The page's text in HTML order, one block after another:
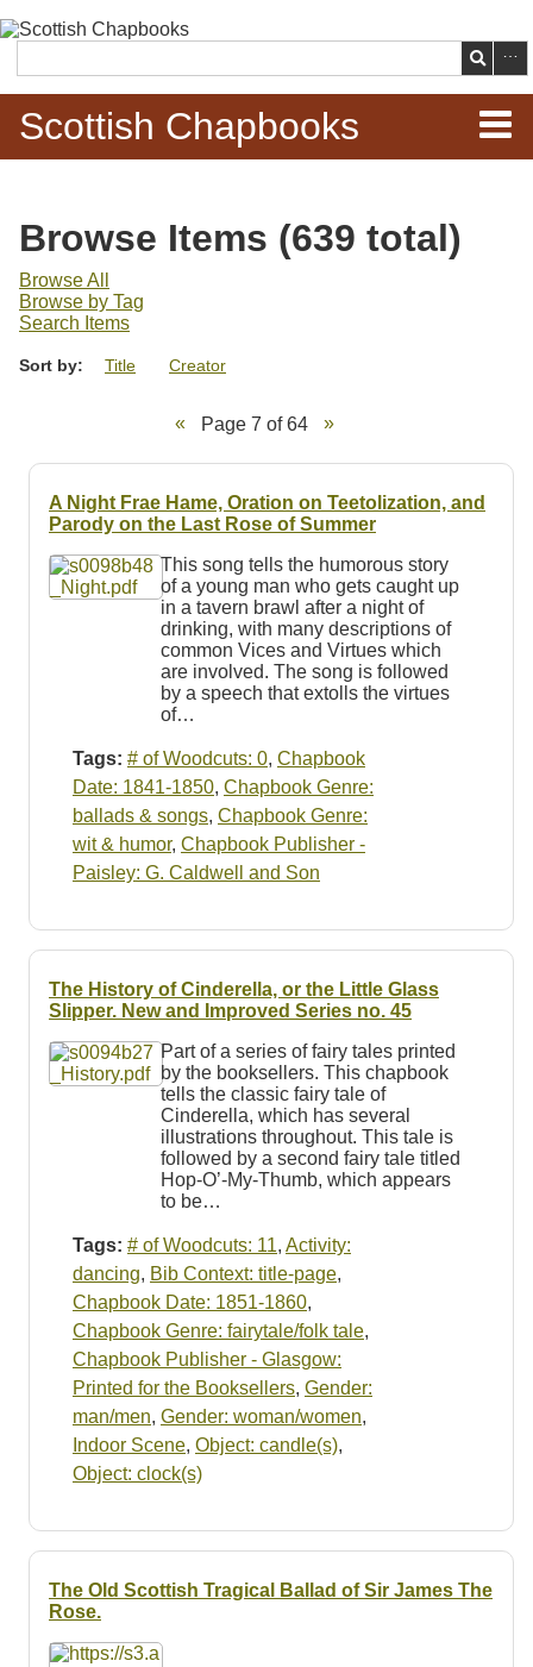
main
content
Search
Scottish Chapbooks
Items
Search Chapbooks
Browse Woodcuts
Search Woodcuts
Searching Tips
Browse Items (639 total)
Browse All
Browse by Tag
Search Items
Sort by: Title Creator
Page 7 of 64
A Night Frae Hame, Oration on Teetolization, and
Parody on the Last Rose of Summer
This song tells the humorous story
of a young man who gets caught up
in a tavern brawl after a night of
drinking, with many descriptions of
common Vices and Virtues which
are involved. The song is followed
by a speech that extolls the virtues
of…
Tags: # of Woodcuts: 0, Chapbook
Date: 1841-1850, Chapbook Genre:
ballads & songs, Chapbook Genre:
wit & humor, Chapbook Publisher -
Paisley: G. Caldwell and Son
The History of Cinderella, or the Little Glass
Slipper. New and Improved Series no. 45
Part of a series of fairy tales printed
by the booksellers. This chapbook
tells the classic fairy tale of
Cinderella, which has several
illustrations throughout. This tale is
followed by a second fairy tale titled
Hop-O’-My-Thumb, which appears
to be…
Tags: # of Woodcuts: 11, Activity:
dancing, Bib Context: title-page,
Chapbook Date: 1851-1860,
Chapbook Genre: fairytale/folk tale,
Chapbook Publisher - Glasgow:
Printed for the Booksellers, Gender:
man/men, Gender: woman/women,
Indoor Scene, Object: candle(s),
Object: clock(s)
The Old Scottish Tragical Ballad of Sir James The
Rose.